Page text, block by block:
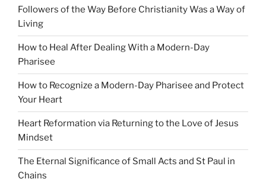
Followers of the Way Before Christianity Was a Way of
Living
How to Heal After Dealing With a Modern-Day
Pharisee
How to Recognize a Modern-Day Pharisee and Protect
Your Heart
Heart Reformation via Returning to the Love of Jesus
Mindset
The Eternal Significance of Small Acts and St Paul in
Chains